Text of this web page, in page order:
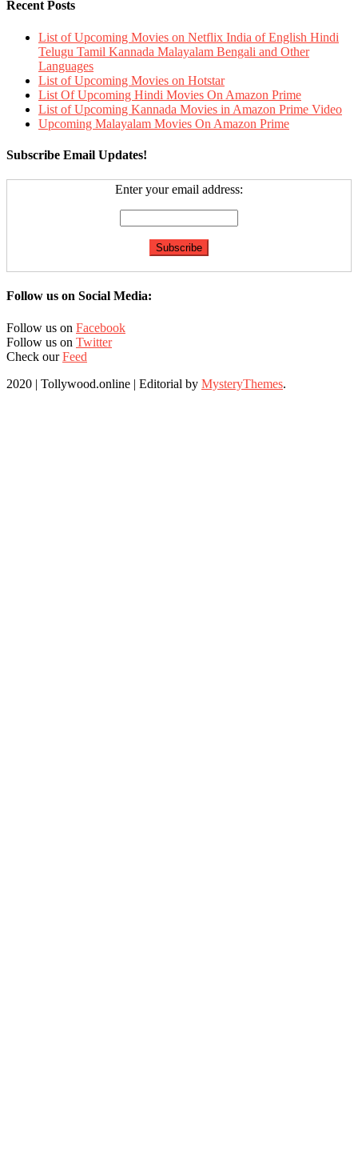
Recent Posts
List of Upcoming Movies on Netflix India of English Hindi
Telugu Tamil Kannada Malayalam Bengali and Other
Languages
List of Upcoming Movies on Hotstar
List Of Upcoming Hindi Movies On Amazon Prime
List of Upcoming Kannada Movies in Amazon Prime Video
Upcoming Malayalam Movies On Amazon Prime
Subscribe Email Updates!
Enter your email address:
Follow us on Social Media:
Follow us on Facebook
Follow us on Twitter
Check ourFeed
2020 | Tollywood.online | Editorial by MysteryThemes.